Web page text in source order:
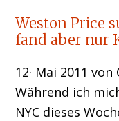
Weston Price
fand aber nur
12· Mai 2011
Während ich
NYC dieses